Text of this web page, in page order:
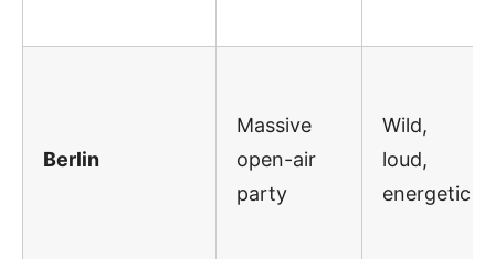
Berlin
Massive
open-air
party
Wild,
loud,
energetic